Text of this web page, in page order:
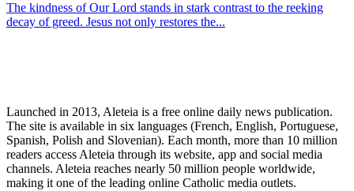
The kindness of Our Lord stands in stark contrast to the reeking
decay of greed. Jesus not only restores the...
Launched in 2013, Aleteia is a free online daily news publication.
The site is available in six languages (French, English, Portuguese,
Spanish, Polish and Slovenian). Each month, more than 10 million
readers access Aleteia through its website, app and social media
channels. Aleteia reaches nearly 50 million people worldwide,
making it one of the leading online Catholic media outlets.